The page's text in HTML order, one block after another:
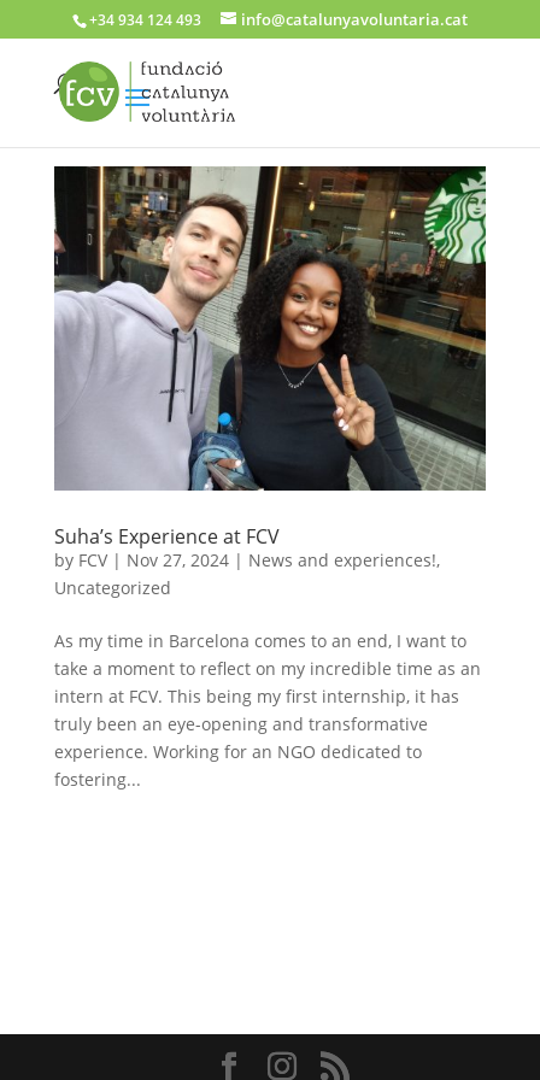
+34 934 124 493 info@catalunyavoluntaria.cat
Suha’s Experience at FCV
by FCV| Nov 27, 2024| News and experiences!,
Uncategorized
As my time in Barcelona comes to an end, I want to
take a moment to reflect on my incredible time as an
intern at FCV. This being my first internship, it has
truly been an eye-opening and transformative
experience. Working for an NGO dedicated to
fostering...